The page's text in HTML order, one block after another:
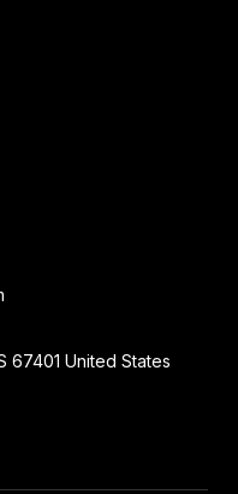
67401 United States